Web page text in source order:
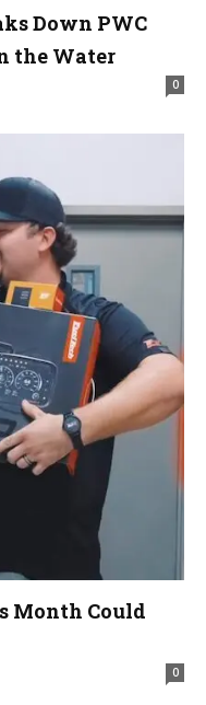
Down PWC
the Water
0
Month Could
0